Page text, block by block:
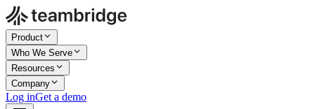
Product
Who We Serve
Resources
Company
Log inGet a demo